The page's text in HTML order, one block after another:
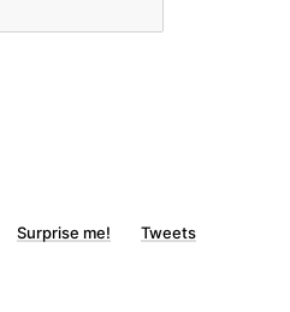
Surprise me! Tweets